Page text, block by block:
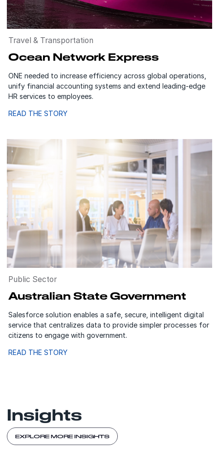
Travel & Transportation
Ocean Network Express
ONE needed to increase efficiency across global operations,
unify financial accounting systems and extend leading-edge
HR services to employees.
READ THE STORY
Public Sector
Australian State Government
Salesforce solution enables a safe, secure, intelligent digital
service that centralizes data to provide simpler processes for
citizens to engage with government.
READ THE STORY
Insights
EXPLORE MORE INSIGHTS